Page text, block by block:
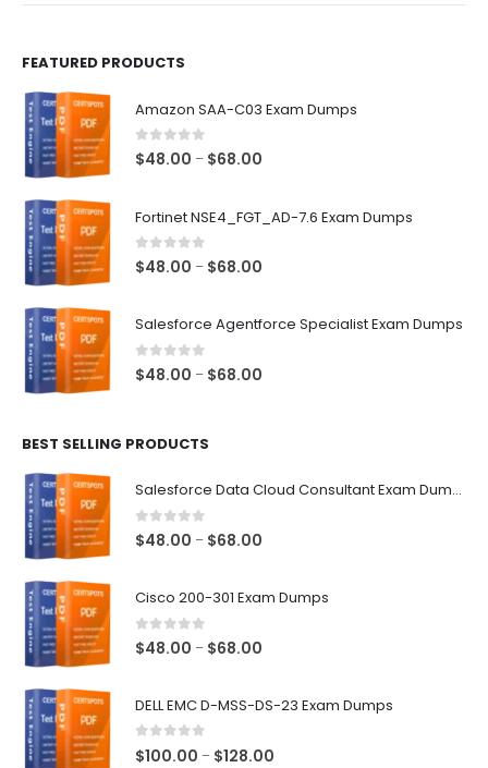
FEATURED PRODUCTS
Amazon SAA-C03 Exam Dumps
0out of 5
$48.00 – $68.00
through
Fortinet NSE4_FGT_AD-7.6 Exam Dumps
0out of 5
$48.00 – $68.00
through
Salesforce Agentforce Specialist Exam Dumps
0out of 5
$48.00 – $68.00
BEST SELLING PRODUCTS
Salesforce Data Cloud Consultant Exam Dumps
0out of 5
$48.00 – $68.00
through
Cisco 200-301 Exam Dumps
0 out of 5
$48.00 – $68.00
DELL EMC D-MSS-DS-23 Exam Dumps
0out of 5
$100.00 – $128.00